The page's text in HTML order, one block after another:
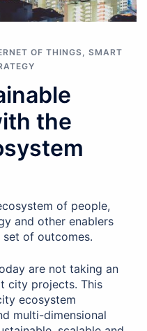
OF THINGS
SMART
the
of people,
and other enablers
of outcomes.
are not taking an
city projects. This
ecosystem
multi-dimensional